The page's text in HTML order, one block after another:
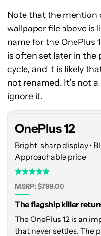
Note that the mention
wallpaper file above is
name for the OnePlus
is often set later in
cycle, and it is likely
not renamed. It’s not
ignore it.
OnePlus
12
OnePlus 12
Bright, sharp display •
Approachable price
MSRP: $799.00
The flagship killer
The OnePlus 12 is an
that never settles. The